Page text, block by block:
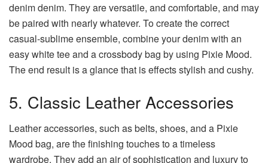
denim denim. They are versatile, and comfortable, and may
be paired with nearly whatever. To create the correct
casual-sublime ensemble, combine your denim with an
easy white tee and a crossbody bag by using Pixie Mood.
The end result is a glance that is effects stylish and cushy.
5. Classic Leather Accessories
Leather accessories, such as belts, shoes, and a Pixie
Mood bag, are the finishing touches to a timeless
wardrobe. They add an air of sophistication and luxury to